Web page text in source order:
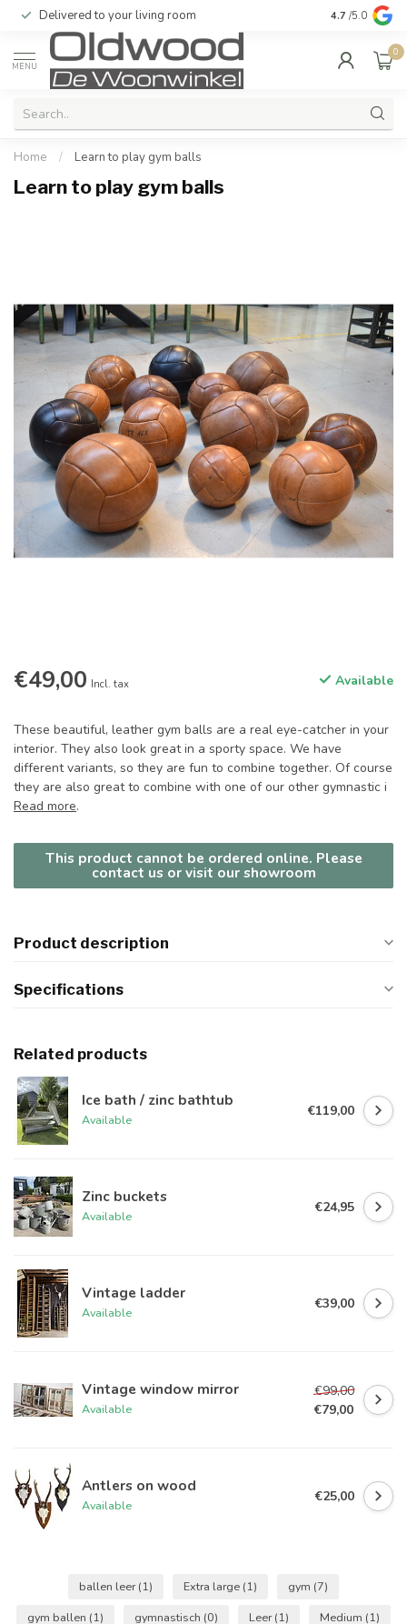
Delivered to your living room Quality &
4.7 /5.0
MENU
0
Home / Learn to play gym balls
Learn to play gym balls
€49,00 Incl. tax Available
These beautiful, leather gym balls are a real eye-catcher in your
interior. They also look great in a sporty space. We have
different variants, so they are fun to combine together. Of course
they are also great to combine with one of our other gymnastic i
Read more.
This product cannot be ordered online. Please
contact us or visit our showroom
Product description
Specifications
Related products
Ice bath / zinc bathtub
Available
€119,00
Zinc buckets
Available
€24,95
Vintage ladder
Available
€39,00
Vintage window mirror
Available
€99,00
€79,00
Antlers on wood
Available
€25,00
ballen leer(1) Extra large (1) gym (7)
gym ballen (1) gymnastisch (0) Leer(1) Medium (1)